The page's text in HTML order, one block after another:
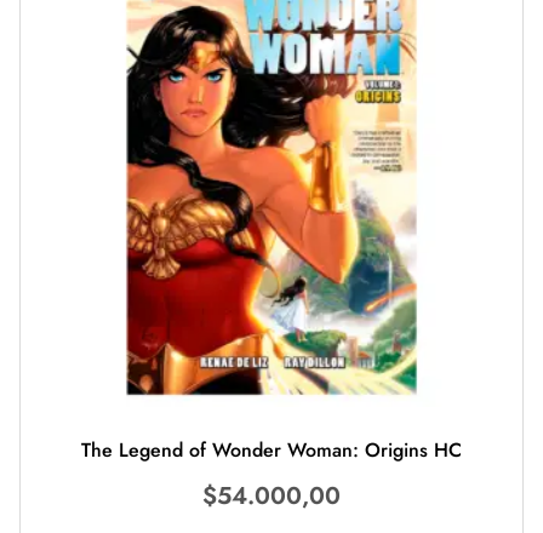
The Legend of Wonder Woman: Origins HC
$54.000,00